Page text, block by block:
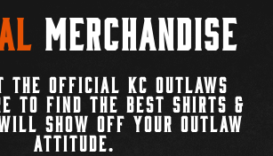
Merchandise
THE OFFICIAL KC OUTLAWS
TO FIND THE BEST SHIRTS &
SHOW OFF YOUR OUTLAW
ATTITUDE.